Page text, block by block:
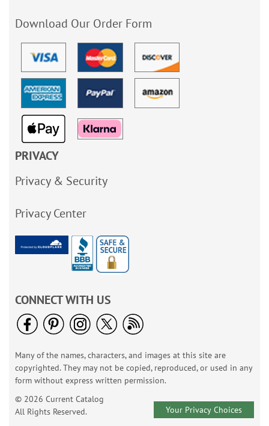
Download Our Order Form
PRIVACY
Privacy & Security
Privacy Center
CONNECT WITH US
Many of the names, characters, and images at this site are
copyrighted. They may not be copied, reproduced, or used in any
form without express written permission.
© 2026 Current Catalog
All Rights Reserved.
Your Privacy Choices